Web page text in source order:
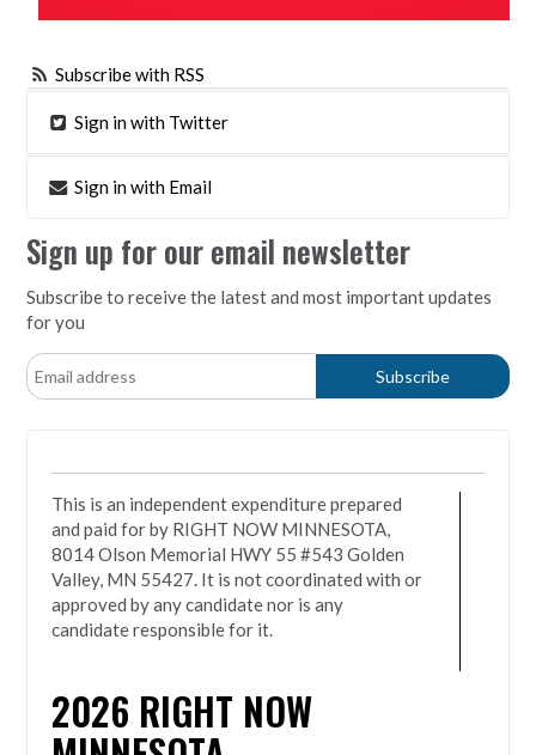
Subscribe with RSS
Sign in with Twitter
Sign in with Email
Sign up for our email newsletter
Subscribe to receive the latest and most important updates
for you
This is an independent expenditure prepared
and paid for by RIGHT NOW MINNESOTA,
8014 Olson Memorial HWY 55 #543 Golden
Valley, MN 55427. It is not coordinated with or
approved by any candidate nor is any
candidate responsible for it.
2026 RIGHT NOW